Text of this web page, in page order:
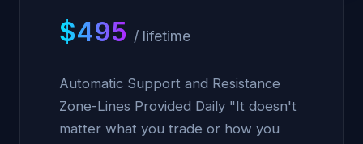
$495 / lifetime
Automatic Support and Resistance
Zone-Lines Provided Daily "It doesn't
matter what you trade or how you